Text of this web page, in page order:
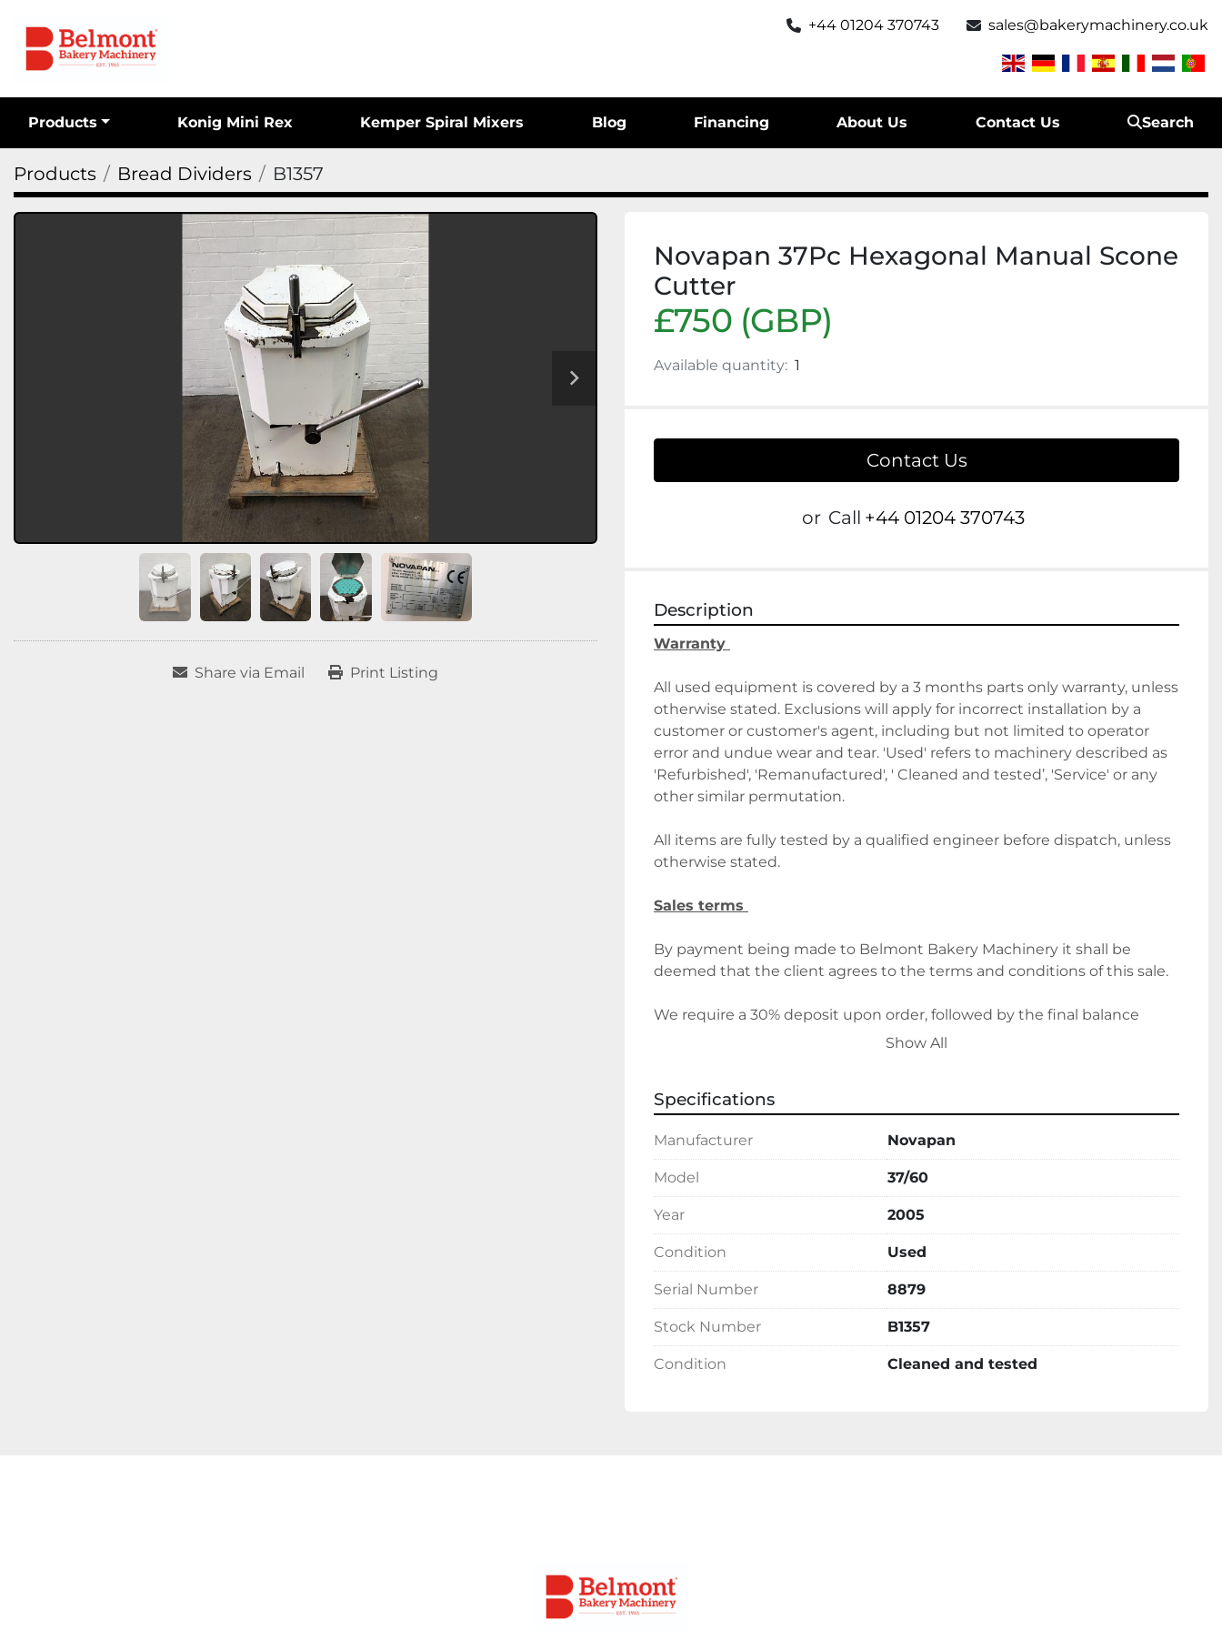
+44 01204 370743 sales@bakerymachinery.co.uk
Products Blog
Konig Mini Rex Kemper Spiral Mixers Financing About Us Contact Us Search
Products Bread Dividers B1357
Share via Email Print Listing
Novapan 37Pc Hexagonal Manual Scone
Cutter
£750 (GBP)
Available quantity: 1
Contact Us
or Call +44 01204 370743
Description
Warranty
All used equipment is covered by a 3 months parts only warranty, unless
otherwise stated. Exclusions will apply for incorrect installation by a
customer or customer's agent, including but not limited to operator
error and undue wear and tear. 'Used' refers to machinery described as
'Refurbished', 'Remanufactured', ' Cleaned and tested’, 'Service' or any
other similar permutation.
All items are fully tested by a qualified engineer before dispatch, unless
otherwise stated.
Sales terms
By payment being made to Belmont Bakery Machinery it shall be
deemed that the client agrees to the terms and conditions of this sale.
We require a 30% deposit upon order, followed by the final balance
before delivery/collection. Alternatively, please let us know if you wish to
Delivery
Please contact the office for delivery options and costs. Please note
costs will vary depending on location.
Show All
Specifications
Manufacturer Novapan
Model 37/60
Year 2005
Condition Used
Serial Number 8879
Stock Number B1357
Condition Cleaned and tested